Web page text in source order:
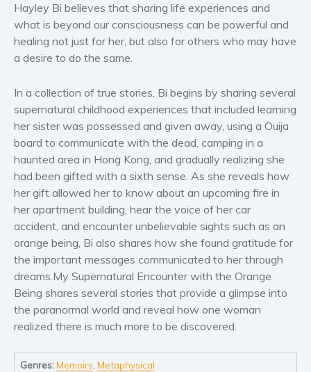
Contemporary romance
Romantic suspense
Western
Women’s fiction
Young Adult
Non-fiction
Art and photography
Biography and memoirs
Cooking
Gardening
Health and fitness
History
Hayley Bi believes that sharing life experiences and
what is beyond our consciousness can be powerful and
healing not just for her, but also for others who may have
a desire to do the same.
In a collection of true stories, Bi begins by sharing several
supernatural childhood experiences that included learning
her sister was possessed and given away, using a Ouija
board to communicate with the dead, camping in a
haunted area in Hong Kong, and gradually realizing she
had been gifted with a sixth sense. As she reveals how
her gift allowed her to know about an upcoming fire in
her apartment building, hear the voice of her car
accident, and encounter unbelievable sights such as an
orange being, Bi also shares how she found gratitude for
the important messages communicated to her through
dreams.My Supernatural Encounter with the Orange
Being shares several stories that provide a glimpse into
the paranormal world and reveal how one woman
realized there is much more to be discovered.
Genres:Memoirs ,Metaphysical